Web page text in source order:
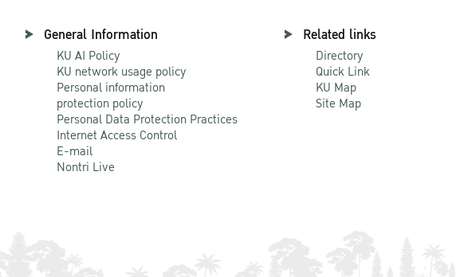
General Information
KU AI Policy
KU network usage policy
Personal information
protection policy
Personal Data Protection Practices
Internet Access Control
E-mail
Nontri Live
Related links
Directory
Quick Link
KU Map
Site Map